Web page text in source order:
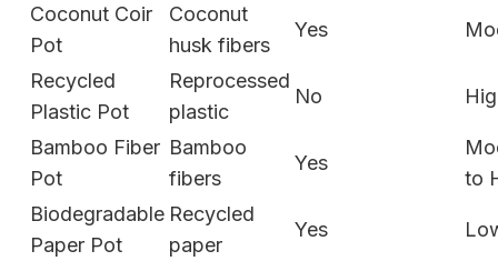
Coconut Coir
Pot
Coconut
husk fibers
Yes
Recycled
Plastic Pot
Reprocessed
plastic
No
Bamboo Fiber
Pot
Bamboo
fibers
Yes
to
Biodegradable
Paper Pot
Recycled
paper
Yes